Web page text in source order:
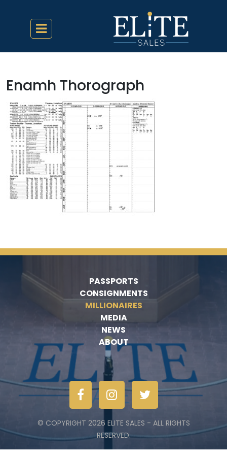
Enamh Thorograph
PASSPORTS
CONSIGNMENTS
MILLIONAIRES
MEDIA
NEWS
ABOUT
© COPYRIGHT 2026 ELITE SALES - ALL RIGHTS
RESERVED.